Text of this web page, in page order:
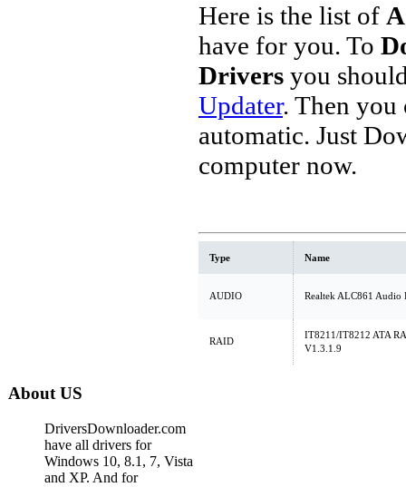
Here is the list of
have for you. To
Drivers you
Updater. Then you
automatic. Just
computer now.
Type Name
AUDIO Realtek ALC861
RAID
IT8211/IT8212 ATA
V1.3.1.9
About US
DriversDownloader.com
have all drivers for
Windows 10, 8.1, 7, Vista
and XP. And for